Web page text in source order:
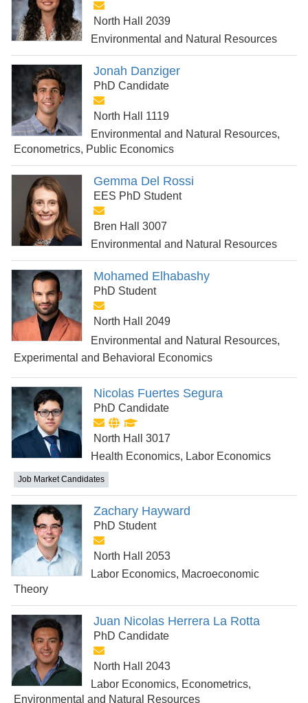
North Hall 2039
Environmental and Natural Resources
Jonah Danziger
PhD Candidate
North Hall 1119
Environmental and Natural Resources,
Econometrics, Public Economics
Gemma Del Rossi
EES PhD Student
Bren Hall 3007
Environmental and Natural Resources
Mohamed Elhabashy
PhD Student
North Hall 2049
Environmental and Natural Resources,
Experimental and Behavioral Economics
Nicolas Fuertes Segura
PhD Candidate
North Hall 3017
Health Economics, Labor Economics
Job Market Candidates
Zachary Hayward
PhD Student
North Hall 2053
Labor Economics, Macroeconomic
Theory
Juan Nicolas Herrera La Rotta
PhD Candidate
North Hall 2043
Labor Economics, Econometrics,
Environmental and Natural Resources